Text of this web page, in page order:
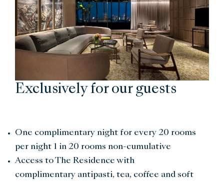
Exclusively for our guests
One complimentary night for every 20 rooms
per night 1 in 20 rooms non-cumulative
Access to The Residence with
complimentary antipasti, tea, coffee and soft